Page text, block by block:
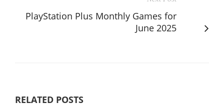
PlayStation Plus Monthly Games for
June 2025
RELATED POSTS